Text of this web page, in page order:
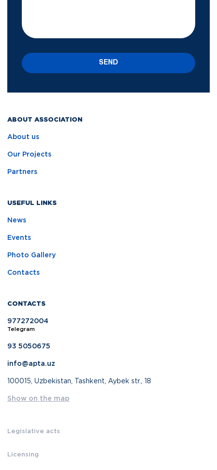
ABOUT ASSOCIATION
About us
Our Projects
Partners
USEFUL LINKS
News
Events
Photo Gallery
Contacts
CONTACTS
977272004
Telegram
93 5050675
info@apta.uz
100015, Uzbekistan, Tashkent, Aybek str., 18
Show on the map
Legislative acts
Licensing
SEND